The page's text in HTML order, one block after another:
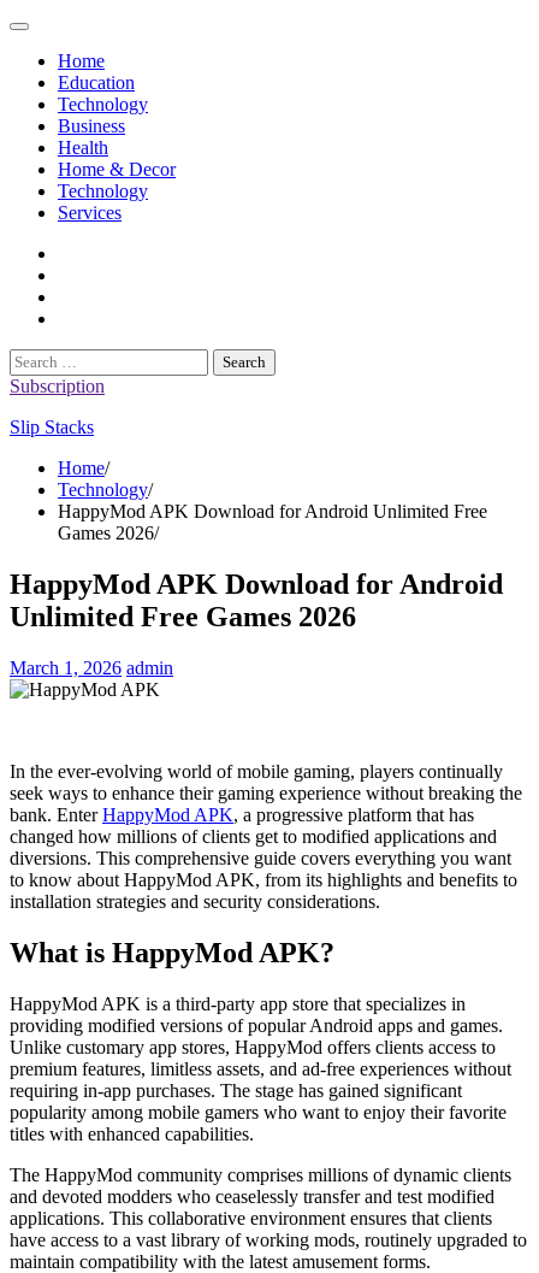
Skip
contentHome
Education
Technology
Business
Health
Home & Decor
Technology
Services
Search
for:
Subscription
Slip Stacks
Home
Technology
HappyMod APK Download for Android Unlimited Free
Games 2026
HappyMod APK Download for Android
Unlimited Free Games 2026
March 1, 2026 admin
In the ever-evolving world ofmobile gaming, players continually
seek ways to enhance their gaming experience without breaking the
bank. EnterHappyMod APK, a progressive platform that has
changed how millions ofclients get to modified applications and
diversions. This comprehensive guide covers everything you want
to know about HappyMod APK, from its highlights and benefits to
installation strategies and security considerations.
What is HappyMod APK?
HappyMod APK is a third-party app store that specializes in
providing modified versions of popular Android apps and games.
Unlike customary app stores, HappyMod offers clients access to
premium features, limitless assets, and ad-free experiences without
requiring in-app purchases. The stage has gained significant
popularity among mobile gamers who want to enjoy their favorite
titles with enhanced capabilities.
The HappyMod community comprises millions of dynamic clients
and devoted modders who ceaselessly transfer and test modified
applications. This collaborative environment ensures that clients
have access to a vast library of working mods, routinely upgraded to
maintain compatibility with the latest amusement forms.